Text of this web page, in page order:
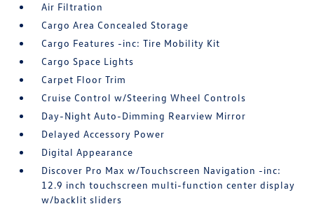
Air Filtration
Cargo Area Concealed Storage
Cargo Features -inc: Tire Mobility Kit
Cargo Space Lights
Carpet Floor Trim
Cruise Control w/Steering Wheel Controls
Day-Night Auto-Dimming Rearview Mirror
Delayed Accessory Power
Digital Appearance
Discover Pro Max w/Touchscreen Navigation -inc:
12.9 inch touchscreen multi-function center display
w/backlit sliders